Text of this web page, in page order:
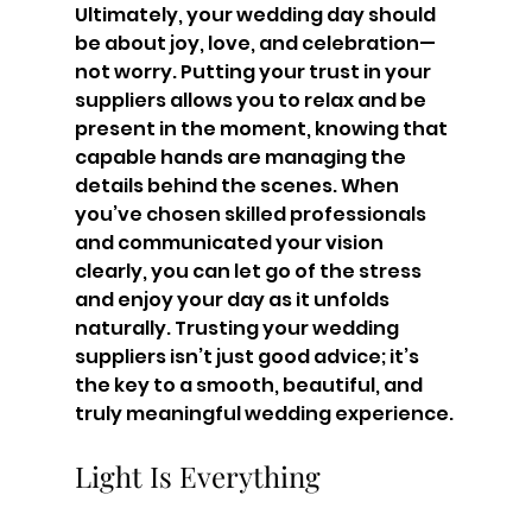
Ultimately, your wedding day should
be about joy, love, and celebration—
not worry. Putting your trust in your
suppliers allows you to relax and be
present in the moment, knowing that
capable hands are managing the
details behind the scenes. When
you’ve chosen skilled professionals
and communicated your vision
clearly, you can let go of the stress
and enjoy your day as it unfolds
naturally. Trusting your wedding
suppliers isn’t just good advice; it’s
the key to a smooth, beautiful, and
truly meaningful wedding experience.
Light Is Everything